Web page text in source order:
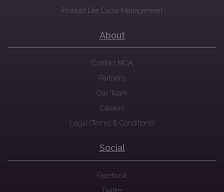
Product Life Cycle Management
About
Contact MCA
Partners
Our Team
Careers
Legal (Terms & Conditions)
Social
Facebook